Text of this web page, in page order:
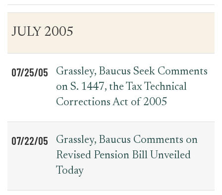
for
Date
Item
JULY 2005
07/25/05
Grassley, Baucus Seek Comments
on S. 1447, the Tax Technical
Corrections Act of 2005
07/22/05
Grassley, Baucus Comments on
Revised Pension Bill Unveiled
Today